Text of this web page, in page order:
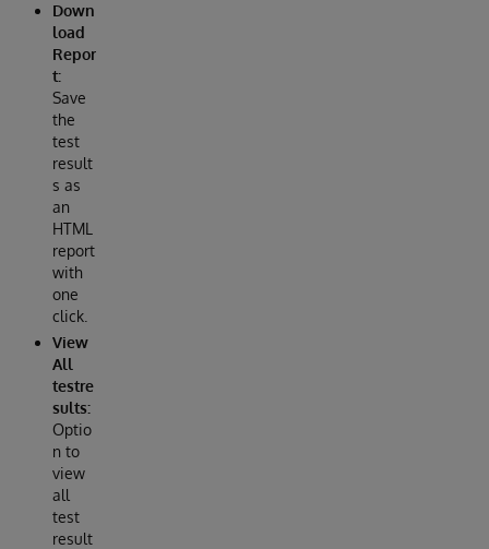
Down
load
Repor
t:
Save
the
test
result
s as
an
HTML
report
with
one
click.
View
All
testre
sults:
Optio
n to
view
all
test
result